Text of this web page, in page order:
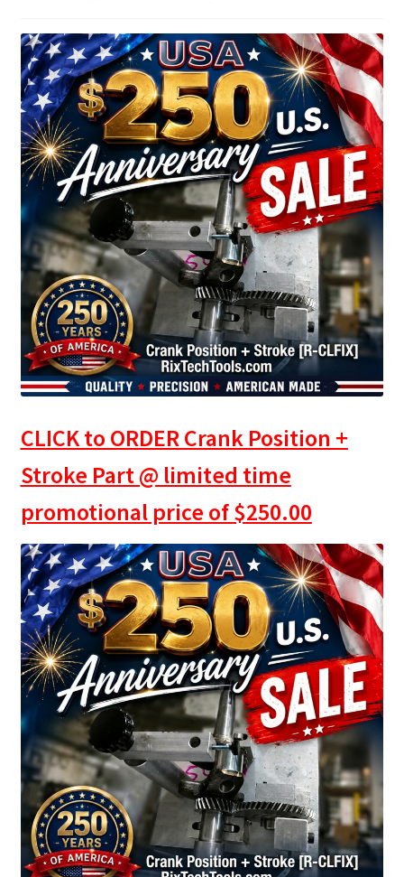
CLICK to ORDER Crank Position +
Stroke Part @ limited time
promotional price of$250.00